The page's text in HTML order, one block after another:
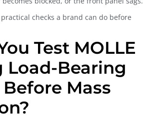
checks a brand can do before
Test MOLLE
Load-Bearing
Mass